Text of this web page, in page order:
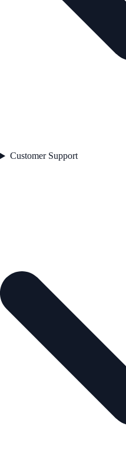
Customer Support